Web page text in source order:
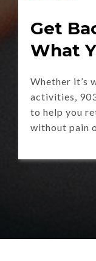
Get
What
Whether it’s
activities,
to help you
without pain